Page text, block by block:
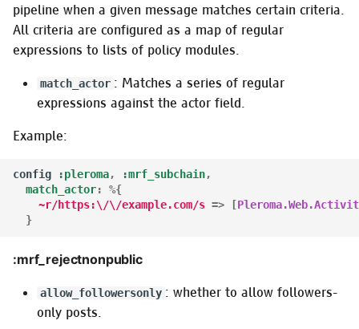
pipeline when a given message matches certain criteria.
All criteria are configured as a map of regular
expressions to lists of policy modules.
match_actor : Matches a series of regular
expressions against the actor field.
Example:
config :pleroma, :mrf_subchain,
match_actor:
%{
~r/https:\/\/example.com/s => [
}
:mrf_rejectnonpublic
allow_followersonly : whether to allow followers-
only posts.